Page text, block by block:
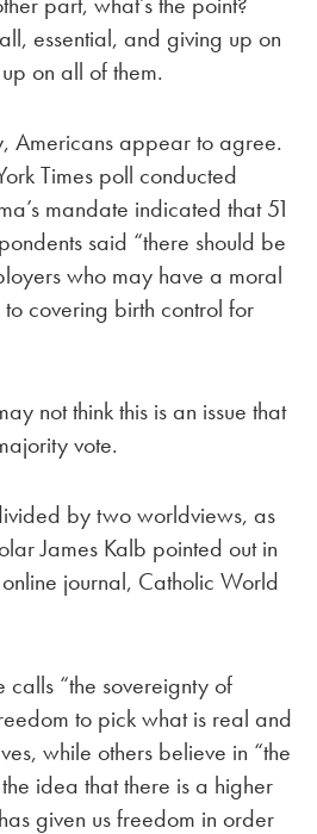
essential, and giving up on
on all of them.
Americans appear to agree.
Times poll conducted
mandate indicated that 51
said “there should be
who may have a moral
covering birth control for
not think this is an issue that
vote.
by two worldviews, as
James Kalb pointed out in
journal, Catholic World
“the sovereignty of
to pick what is real and
while others believe in “the
idea that there is a higher
given us freedom in order